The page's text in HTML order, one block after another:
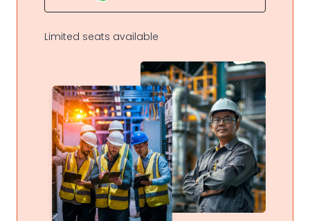
Limited seats available